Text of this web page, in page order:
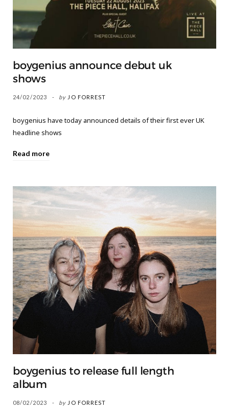
boygenius announce debut uk
shows
24/02/2023 by JO FORREST
boygenius have today announced details of their first ever UK
headline shows
Read more
boygenius to release full length
album
08/02/2023 by JO FORREST